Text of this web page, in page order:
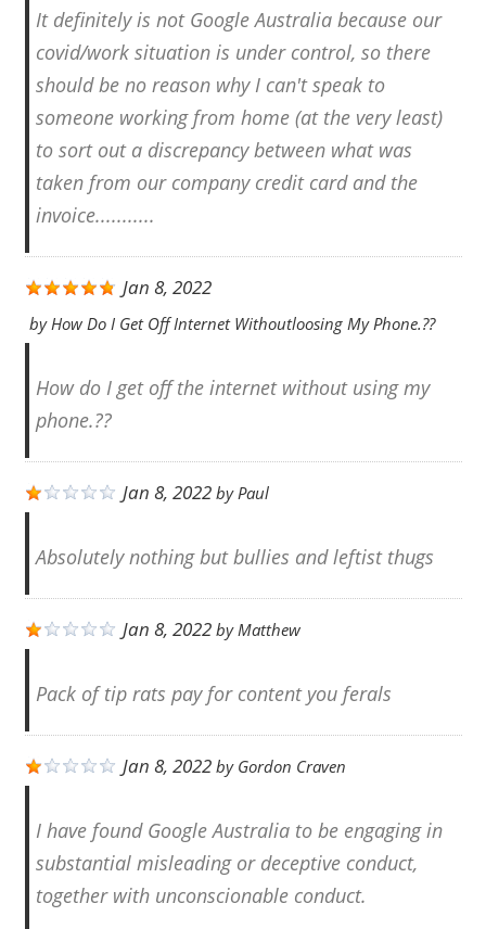
It definitely is not Google Australia because our
covid/work situation is under control, so there
should be no reason why I can't speak to
someone working from home (at the very least)
to sort out a discrepancy between what was
taken from our company credit card and the
invoice...........
Jan 8, 2022
byHow Do I Get Off Internet Withoutloosing My Phone.??
How do I get off the internet without using my
phone.??
Jan 8, 2022byPaul
Absolutely nothing but bullies and leftist thugs
Jan 8, 2022byMatthew
Pack of tip rats pay for content you ferals
Jan 8, 2022byGordon Craven
I have found Google Australia to be engaging in
substantial misleading or deceptive conduct,
together with unconscionable conduct.